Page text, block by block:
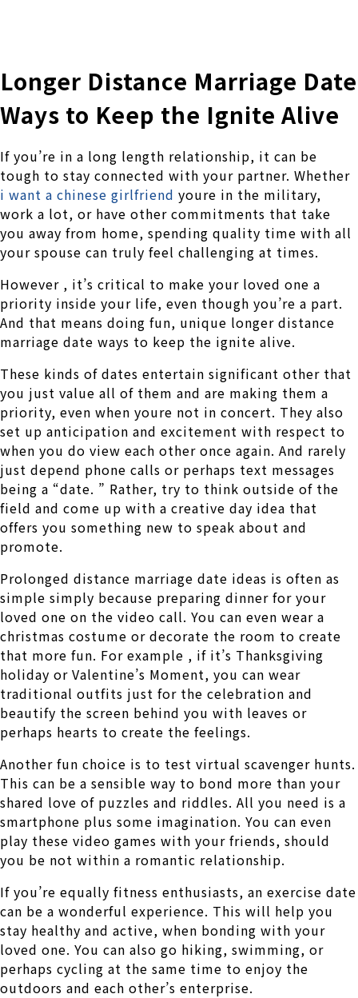
Longer Distance Marriage Date
Ways to Keep the Ignite Alive
If you’re in a long length relationship, it can be
tough to stay connected with your partner. Whether
i want a chinese girlfriend youre in the military,
work a lot, or have other commitments that take
you away from home, spending quality time with all
your spouse can truly feel challenging at times.
However , it’s critical to make your loved one a
priority inside your life, even though you’re a part.
And that means doing fun, unique longer distance
marriage date ways to keep the ignite alive.
These kinds of dates entertain significant other that
you just value all of them and are making them a
priority, even when youre not in concert. They also
set up anticipation and excitement with respect to
when you do view each other once again. And rarely
just depend phone calls or perhaps text messages
being a “date. ” Rather, try to think outside of the
field and come up with a creative day idea that
offers you something new to speak about and
promote.
Prolonged distance marriage date ideas is often as
simple simply because preparing dinner for your
loved one on the video call. You can even wear a
christmas costume or decorate the room to create
that more fun. For example , if it’s Thanksgiving
holiday or Valentine’s Moment, you can wear
traditional outfits just for the celebration and
beautify the screen behind you with leaves or
perhaps hearts to create the feelings.
Another fun choice is to test virtual scavenger hunts.
This can be a sensible way to bond more than your
shared love of puzzles and riddles. All you need is a
smartphone plus some imagination. You can even
play these video games with your friends, should
you be not within a romantic relationship.
If you’re equally fitness enthusiasts, an exercise date
can be a wonderful experience. This will help you
stay healthy and active, when bonding with your
loved one. You can also go hiking, swimming, or
perhaps cycling at the same time to enjoy the
outdoors and each other’s enterprise.